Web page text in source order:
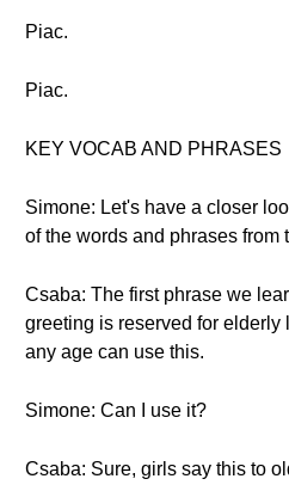
Piac.
Piac.
KEY VOCAB AND PHRASES
Simone: Let's have a closer
of the words and phrases from
Csaba: The first phrase we
greeting is reserved for elderly
any age can use this.
Simone: Can I use it?
Csaba: Sure, girls say this to